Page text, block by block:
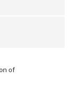
of